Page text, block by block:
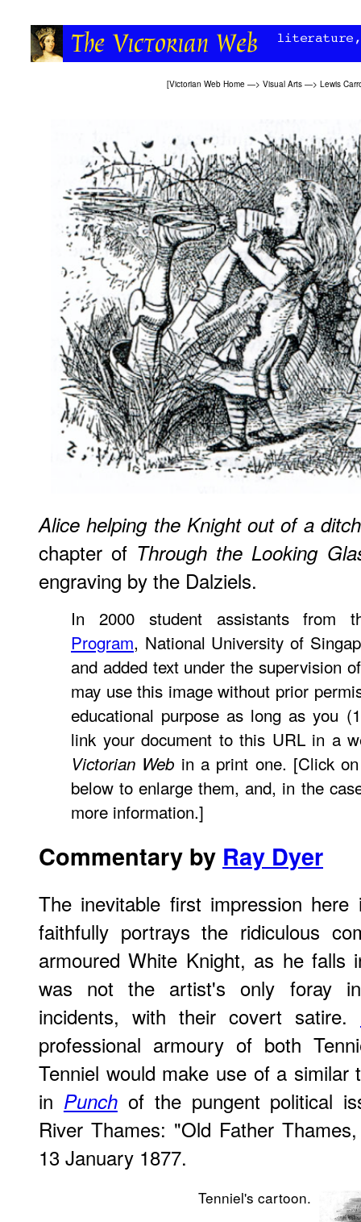
[Victorian Web Home —> Visual Arts —> Lewis
Alice helping the Knight out of a ditch
chapter of Through the Looking
engraving by the Dalziels.
In 2000 student assistants from
Program, National University of
and added text under the supervision
may use this image without prior
educational purpose as long as you
link your document to this URL in a
Victorian Web in a print one. [Click
below to enlarge them, and, in the
more information.]
Commentary by Ray Dyer
The inevitable first impression
faithfully portrays the ridiculous
armoured White Knight, as he falls
was not the artist's only foray
incidents, with their covert satire.
professional armoury of both
Tenniel would make use of a
in Punchof the pungent political
River Thames: "Old Father
13 January 1877.
Tenniel's cartoon.